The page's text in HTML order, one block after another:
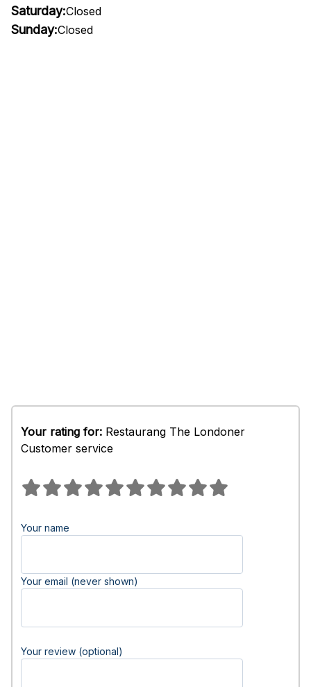
Saturday:Closed
Sunday:Closed
Your rating for: Restaurang The Londoner
Customer service
Your name
Your email (never shown)
Your review (optional)